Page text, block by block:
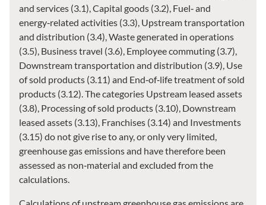
and services (3.1), Capital goods (3.2), Fuel‑ and
energy‑related activities (3.3), Upstream transportation
and distribution (3.4), Waste generated in operations
(3.5), Business travel (3.6), Employee commuting (3.7),
Downstream transportation and distribution (3.9), Use
of sold products (3.11) and End‑of‑life treatment of sold
products (3.12). The categories Upstream leased assets
(3.8), Processing of sold products (3.10), Downstream
leased assets (3.13), Franchises (3.14) and Investments
(3.15) do not give rise to any, or only very limited,
greenhouse gas emissions and have therefore been
assessed as non‑material and excluded from the
calculations.